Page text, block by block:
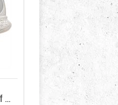
Helly Hansen Revo Sailing Shoe Off White CLEARANCE